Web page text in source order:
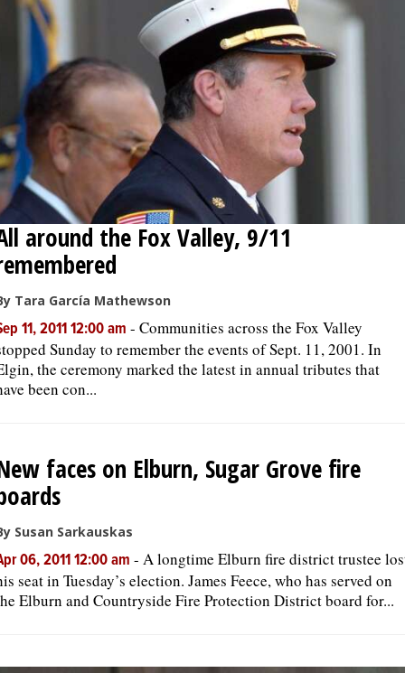
LIFESTYLE
OPINION
CLASSIFIEDS
OBITUARIES
SHOPPING
NEWSPAPER
SERVICES
around the Fox Valley, 9/11
Tara García Mathewson
11, 2011 12:00 am - Communities across the Fox Valley
Sunday to remember the events of Sept. 11, 2001. In
the ceremony marked the latest in annual tributes that
been con...
faces on Elburn, Sugar Grove fire
Susan Sarkauskas
06, 2011 12:00 am - A longtime Elburn fire district trustee
seat in Tuesday’s election. James Feece, who has served on
Elburn and Countryside Fire Protection District board for...